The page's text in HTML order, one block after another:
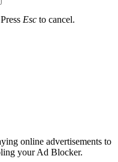
Esc to cancel.
online advertisements to
your Ad Blocker.